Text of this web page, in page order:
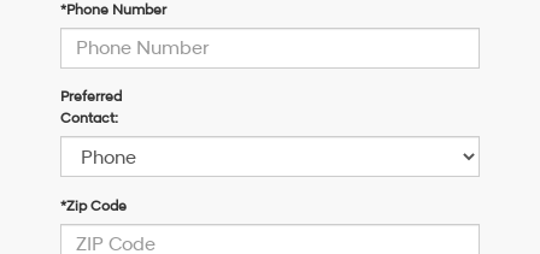
*Phone Number
Preferred
Contact:
*Zip Code